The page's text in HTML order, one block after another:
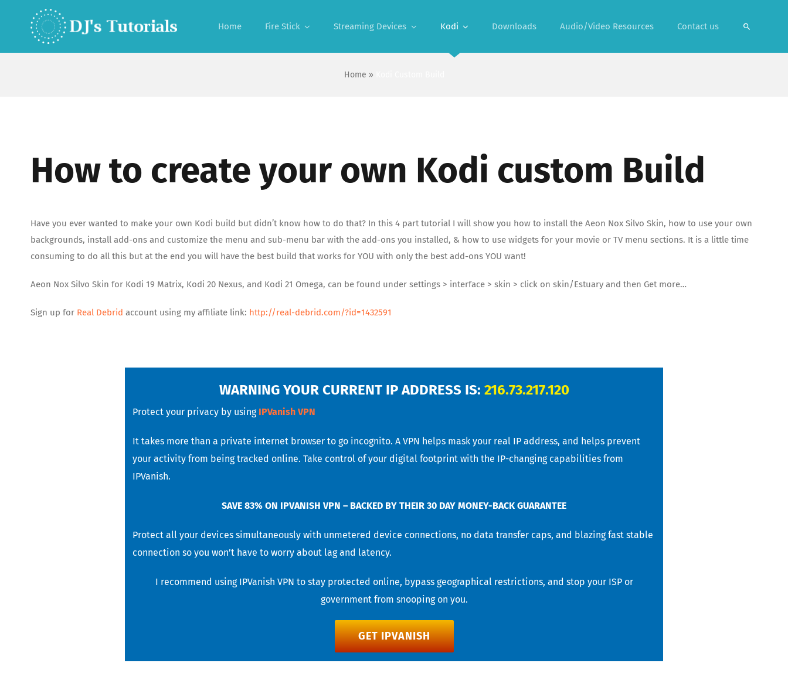
Home Fire Stick Streaming Devices Kodi Downloads Audio/Video Resources Contact us
Home »
How to create your own Kodi custom Build
Have you ever wanted to make your own Kodi build but didn’t know how to do that? In this 4 part tutorial I will show you how to install the Aeon Nox Silvo Skin, how to use your own
backgrounds, install add-ons and customize the menu and sub-menu bar with the add-ons you installed, & how to use widgets for your movie or TV menu sections. It is a little time
consuming to do all this but at the end you will have the best build that works for YOU with only the best add-ons YOU want!
Aeon Nox Silvo Skin for Kodi 19 Matrix, Kodi 20 Nexus, and Kodi 21 Omega, can be found under settings > interface > skin > click on skin/Estuary and then Get more…
Sign up for Real Debrid account using my affiliate link: http://real-debrid.com/?id=1432591
WARNING YOUR CURRENT IP ADDRESS IS: 216.73.217.120
Protect your privacy by using IPVanish VPN
It takes more than a private internet browser to go incognito. A VPN helps mask your real IP address, and helps prevent
your activity from being tracked online. Take control of your digital footprint with the IP-changing capabilities from
IPVanish.
SAVE 83% ON IPVANISH VPN – BACKED BY THEIR 30 DAY MONEY-BACK GUARANTEE
Protect all your devices simultaneously with unmetered device connections, no data transfer caps, and blazing fast stable
connection so you won’t have to worry about lag and latency.
I recommend using IPVanish VPN to stay protected online, bypass geographical restrictions, and stop your ISP or
government from snooping on you.
GET IPVANISH